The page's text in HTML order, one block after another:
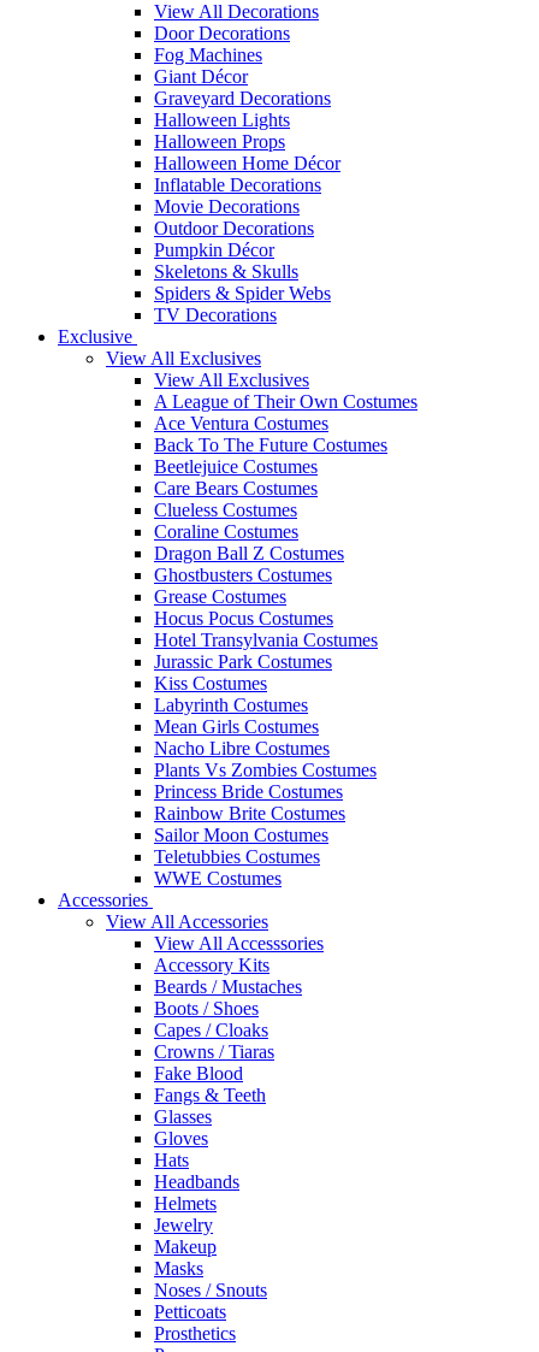
View All Decorations
Door Decorations
Fog Machines
Giant Décor
Graveyard Decorations
Halloween Lights
Halloween Props
Halloween Home Décor
Inflatable Decorations
Movie Decorations
Outdoor Decorations
Pumpkin Décor
Skeletons & Skulls
Spiders & Spider Webs
TV Decorations
Exclusive
View All Exclusives
View All Exclusives
A League of Their Own Costumes
Ace Ventura Costumes
Back To The Future Costumes
Beetlejuice Costumes
Care Bears Costumes
Clueless Costumes
Coraline Costumes
Dragon Ball Z Costumes
Ghostbusters Costumes
Grease Costumes
Hocus Pocus Costumes
Hotel Transylvania Costumes
Jurassic Park Costumes
Kiss Costumes
Labyrinth Costumes
Mean Girls Costumes
Nacho Libre Costumes
Plants Vs Zombies Costumes
Princess Bride Costumes
Rainbow Brite Costumes
Sailor Moon Costumes
Teletubbies Costumes
WWE Costumes
Accessories
View All Accessories
View All Accesssories
Accessory Kits
Beards / Mustaches
Boots / Shoes
Capes / Cloaks
Crowns / Tiaras
Fake Blood
Fangs & Teeth
Glasses
Gloves
Hats
Headbands
Helmets
Jewelry
Makeup
Masks
Noses / Snouts
Petticoats
Prosthetics